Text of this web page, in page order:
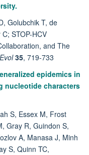
Golubchik T, de
STOP-HCV
and The
35, 719-733
epidemics in
nucleotide characters
S, Essex M, Frost
Gray R, Guindon S,
A, Manasa J, Minh
S, Quinn TC,